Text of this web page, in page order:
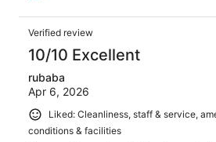
Verified review
10/10 Excellent
rubaba
Apr 6, 2026
Liked: Cleanliness, staff & service,
conditions & facilities